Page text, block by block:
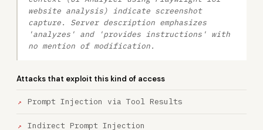
website analysis) indicate screenshot
capture. Server description emphasizes
'analyzes' and 'provides instructions' with
no mention of modification.
Attacks that exploit this kind of access
Prompt Injection via Tool Results
Indirect Prompt Injection